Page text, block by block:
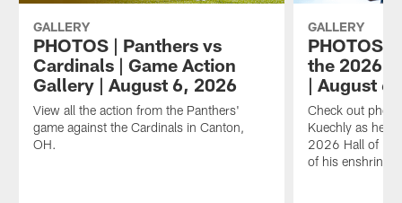
GALLERY
PHOTOS | Panthers vs
Cardinals | Game Action
Gallery | August 6, 2026
View all the action from the Panthers'
game against the Cardinals in Canton,
OH.
GALLERY
PHOTOS |
the 2026
| August
Check out
Kuechly as he
2026 Hall of
of his